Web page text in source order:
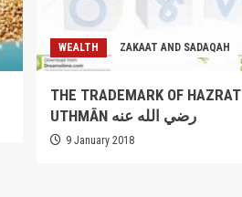
WEALTH ZAKAAT AND SADAQAH
THE TRADEMARK OF HAZRAT
UTHMĀN رضي الله عنه
9 January 2018